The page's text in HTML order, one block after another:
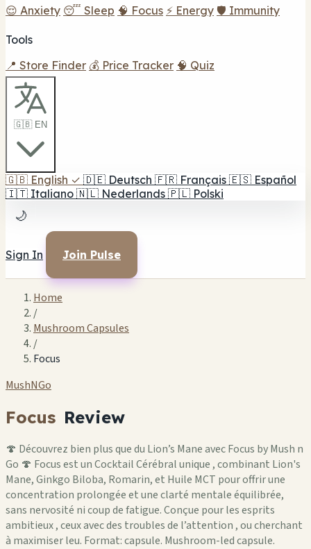
😌 Anxiety 😴 Sleep 🧠 Focus ⚡ Energy 🛡️ Immunity
Tools
📍 Store Finder 💰 Price Tracker 🧠 Quiz
🇬🇧 EN
🇬🇧 English ✓ 🇩🇪 Deutsch 🇫🇷 Français 🇪🇸 Español
🇮🇹 Italiano 🇳🇱 Nederlands 🇵🇱 Polski
🌙
Sign In Join Pulse
Home
/
Mushroom Capsules
/
Focus
MushNGo
Focus Review
🍄 Découvrez bien plus que du Lion’s Mane avec Focus by Mush n
Go 🍄 Focus est un Cocktail Cérébral unique , combinant Lion's
Mane, Ginkgo Biloba, Romarin, et Huile MCT pour offrir une
concentration prolongée et une clarté mentale équilibrée,
sans nervosité ni coup de fatigue. Conçue pour les esprits
ambitieux , ceux avec des troubles de l’attention , ou cherchant
à maximiser leu. Format: capsule. Mushroom-led capsule.